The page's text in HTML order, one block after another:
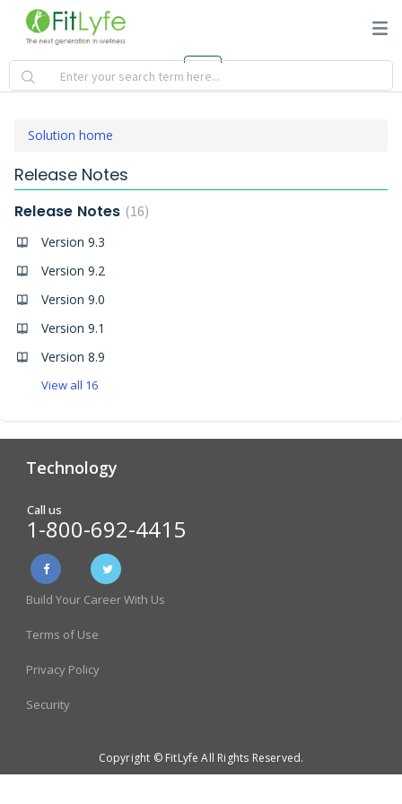
Solution home
Release Notes
Release Notes 16
Version 9.3
Version 9.2
Version 9.0
Version 9.1
Version 8.9
View all 16
Technology
Analytics & Reporting
FitDoc
Online Incentive
Management
Health Literacy and Quiz Tool
Call us
1-800-692-4415
Build Your Career With Us
Terms of Use
Privacy Policy
Security
Copyright © FitLyfe All Rights Reserved.